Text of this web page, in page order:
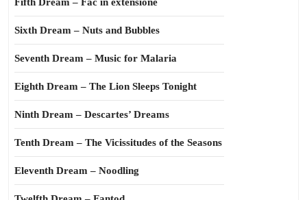
Sixth Dream – Nuts and Bubbles
Seventh Dream – Music for Malaria
Eighth Dream – The Lion Sleeps Tonight
Ninth Dream – Descartes’ Dreams
Tenth Dream – The Vicissitudes of the Seasons
Eleventh Dream – Noodling